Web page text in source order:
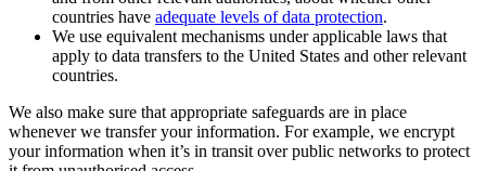
countries have adequate levels of data protection.
We use equivalent mechanisms under applicable laws that
apply to data transfers to the United States and other relevant
countries.
We also make sure that appropriate safeguards are in place
whenever we transfer your information. For example, we encrypt
your information when it’s in transit over public networks to protect